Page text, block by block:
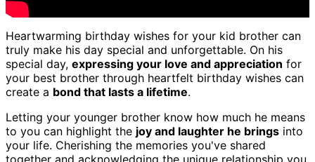
Heartwarming birthday wishes for your kid brother can
truly make his day special and unforgettable. On his
special day, expressing your love and appreciation for
your best brother through heartfelt birthday wishes can
create a bond that lasts a lifetime.
Letting your younger brother know how much he means
to you can highlight the joy and laughter he brings into
your life. Cherishing the memories you've shared